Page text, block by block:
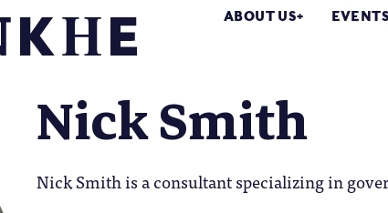
ABOUT US EVENTS
Nick Smith
Nick Smith is a consultant specializing in